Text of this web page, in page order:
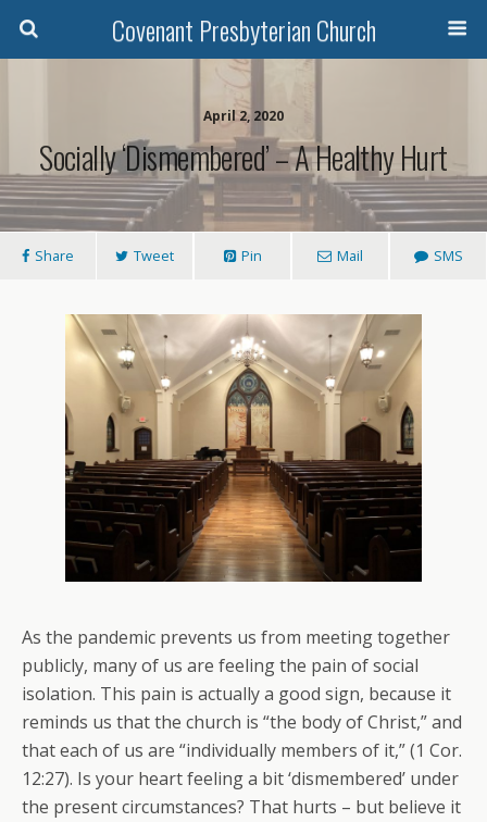
Covenant Presbyterian Church
April 2, 2020
Socially ‘Dismembered’ – A Healthy Hurt
Share Tweet Pin Mail SMS
As the pandemic prevents us from meeting together
publicly, many of us are feeling the pain of social
isolation. This pain is actually a good sign, because it
reminds us that the church is “the body of Christ,” and
that each of us are “individually members of it,” (1 Cor.
12:27). Is your heart feeling a bit ‘dismembered’ under
the present circumstances? That hurts – but believe it